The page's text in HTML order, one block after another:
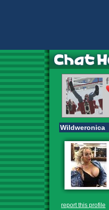
Wildweronica
report this profile